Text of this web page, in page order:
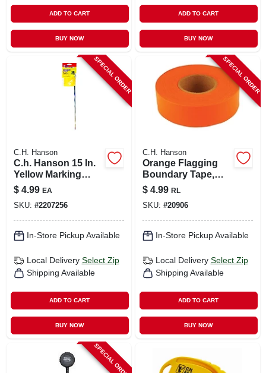
ADD TO CART
BUY NOW
ADD TO CART
BUY NOW
SPECIAL ORDER
C.H. Hanson
C.h. Hanson 15 In.
Yellow Marking
Flags Polyvinyl 10
Pk
$ 4.99 EA
SKU: #2207256
In-Store Pickup Available
Local Delivery Select Zip
Shipping Available
ADD TO CART
BUY NOW
SPECIAL ORDER
C.H. Hanson
Orange Flagging
Boundary Tape,
300 Ft.
$ 4.99 RL
SKU: #20906
In-Store Pickup Available
Local Delivery Select Zip
Shipping Available
ADD TO CART
BUY NOW
SPECIAL ORDER